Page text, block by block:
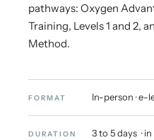
pathways: Oxygen
Training, Levels 1 and 2,
Method.
FORMAT In-person · e-
DURATION 3 to 5 days ·